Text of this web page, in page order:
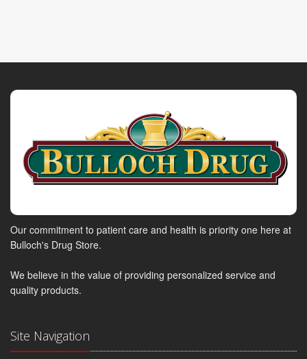
Our commitment to patient care and health is priority one here at
Bulloch's Drug Store.
We believe in the value of providing personalized service and
quality products.
Site Navigation